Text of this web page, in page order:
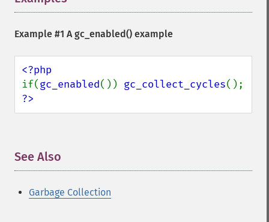
Example #1 Agc_enabled() example
if(gc_enabled()) gc_collect_cycles
?>
See Also
Garbage Collection